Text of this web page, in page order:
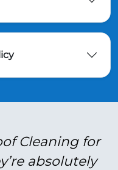
Cleaning for
absolutely